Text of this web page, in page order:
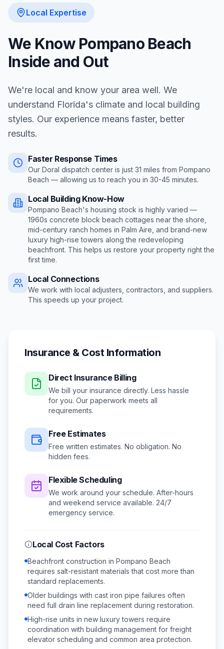
Local Expertise
We Know Pompano Beach
Inside and Out
We're local and know your area well. We
understand Florida's climate and local building
styles. Our experience means faster, better
results.
Faster Response Times
Our Doral dispatch center is just 31 miles from Pompano
Beach — allowing us to reach you in 30-45 minutes.
Local Building Know-How
Pompano Beach's housing stock is highly varied —
1960s concrete block beach cottages near the shore,
mid-century ranch homes in Palm Aire, and brand-new
luxury high-rise towers along the redeveloping
beachfront. This helps us restore your property right the
first time.
Local Connections
We work with local adjusters, contractors, and suppliers.
This speeds up your project.
Insurance & Cost Information
Direct Insurance Billing
We bill your insurance directly. Less hassle
for you. Our paperwork meets all
requirements.
Free Estimates
Free written estimates. No obligation. No
hidden fees.
Flexible Scheduling
We work around your schedule. After-hours
and weekend service available. 24/7
emergency service.
Local Cost Factors
Beachfront construction in Pompano Beach
requires salt-resistant materials that cost more than
standard replacements.
Older buildings with cast iron pipe failures often
need full drain line replacement during restoration.
High-rise units in new luxury towers require
coordination with building management for freight
elevator scheduling and common area protection.